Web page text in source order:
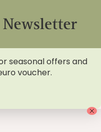
wintry Nahe
Newsletter
seasonal offers and
voucher.